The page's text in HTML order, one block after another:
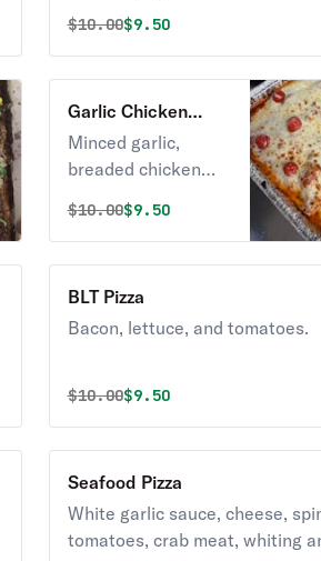
Original price was
$10.00Discounted price is
$9.50
Garlic Chicken
Pizza
Minced garlic,
breaded chicken
topped with
sprinkles of grated
Original price was
$10.00Discounted price is
$9.50
BLT Pizza
Bacon, lettuce, and tomatoes.
Original price was
$10.00Discounted price is
$9.50
Seafood Pizza
White garlic sauce, cheese,
tomatoes, crab meat, whiting